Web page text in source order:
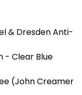
& Dresden Anti-
- Clear Blue
(John Creamer